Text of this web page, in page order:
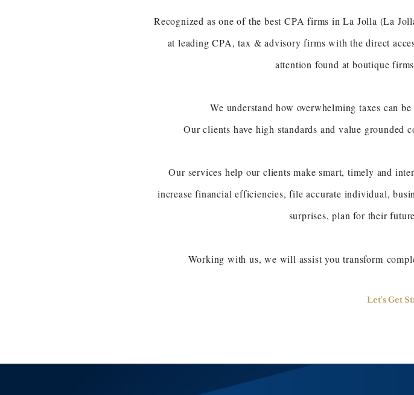
Recognized as one of the best CPA firms in La Jolla (La
at leading CPA, tax & advisory firms with the direct
attention found at boutique
We understand how overwhelming taxes can
Our clients have high standards and value grounded
Our services help our clients make smart, timely and
increase financial efficiencies, file accurate individual,
surprises, plan for their
Working with us, we will assist you transform
Let's Get